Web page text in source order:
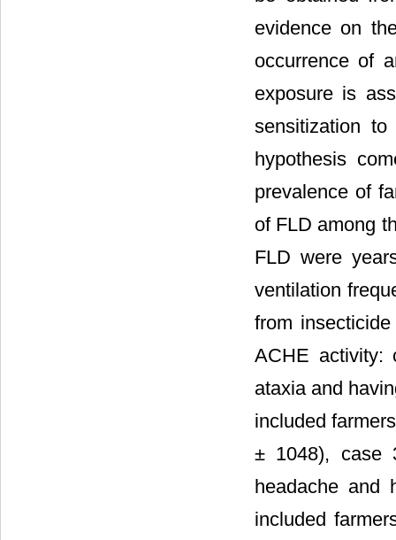
evidence on
occurrence of
exposure is
sensitization
hypothesis
prevalence of
of FLD among
FLD were
ventilation
from
ACHE activity:
ataxia and
included
± 1048), case
headache and
included